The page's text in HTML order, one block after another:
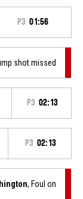
P3 01:56
shot missed
P3 02:13
P3 02:13
, Foul on